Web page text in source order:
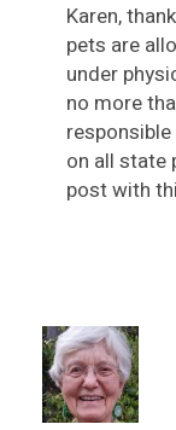
Karen,
pets are
under
no more
on all state
post with